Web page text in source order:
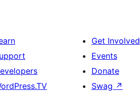
Get Involved
Events
Donate
Swag ↗